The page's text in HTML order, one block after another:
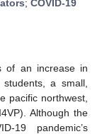
; COVID-19
of an increase in
a small,
pacific northwest,
Although the
19 pandemic’s